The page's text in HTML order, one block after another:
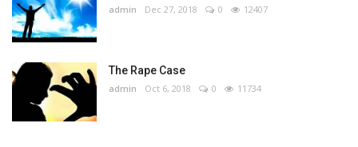
admin Dec 27, 2018 0 12407
The Rape Case
admin Oct 6, 2018 0 11734